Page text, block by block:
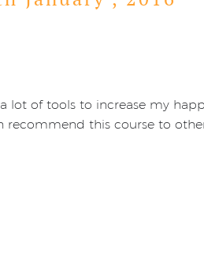
lot of tools to increase my
recommend this course to